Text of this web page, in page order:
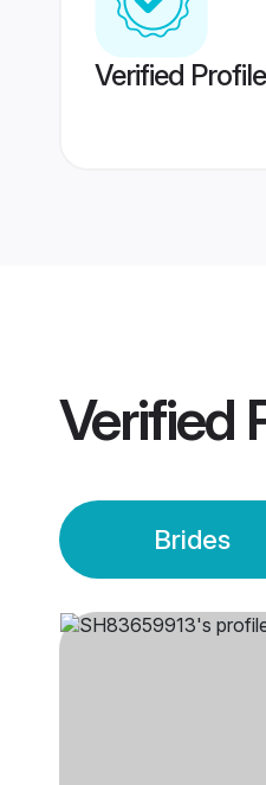
Verified
Verified
Brides